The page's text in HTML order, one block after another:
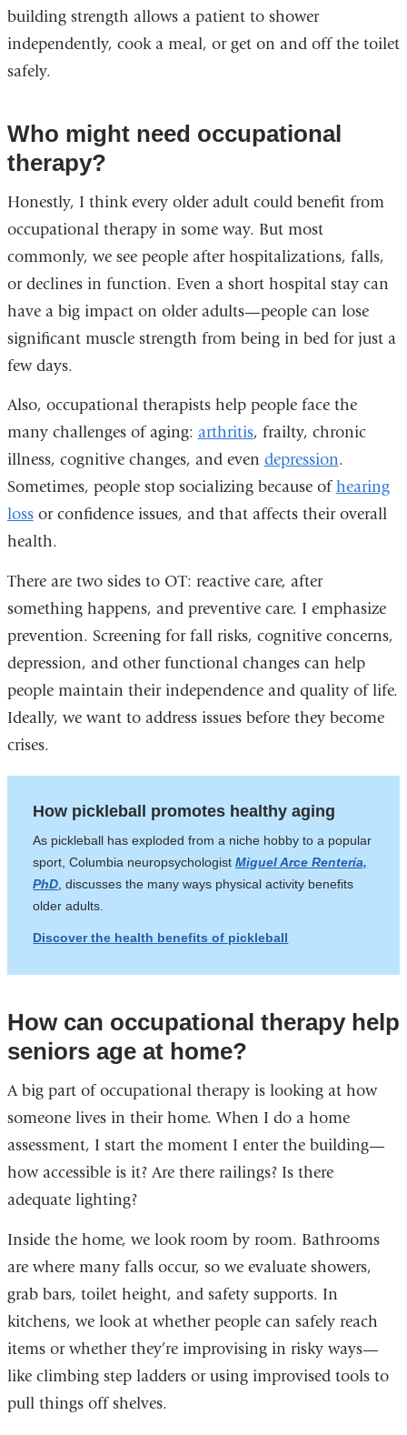
building strength allows a patient to shower
independently, cook a meal, or get on and off the toilet
safely.
Who might need occupational
therapy?
Honestly, I think every older adult could benefit from
occupational therapy in some way. But most
commonly, we see people after hospitalizations, falls,
or declines in function. Even a short hospital stay can
have a big impact on older adults—people can lose
significant muscle strength from being in bed for just a
few days.
Also, occupational therapists help people face the
many challenges of aging: arthritis, frailty, chronic
illness, cognitive changes, and even depression.
Sometimes, people stop socializing because ofhearing
loss or confidence issues, and that affects their overall
health.
There are two sides to OT: reactive care, after
something happens, and preventive care. I emphasize
prevention. Screening for fall risks, cognitive concerns,
depression, and other functional changes can help
people maintain their independence and quality of life.
Ideally, we want to address issues before they become
crises.
How pickleball promotes healthy aging
As pickleball has exploded from a niche hobby to a popular
sport, Columbia neuropsychologistMiguel Arce Rentería,
PhD, discusses the many ways physical activity benefits
older adults.
Discover the health benefits of pickleball
How can occupational therapy help
seniors age at home?
A big part of occupational therapy is looking at how
someone lives in their home. When I do a home
assessment, I start the moment I enter the building—
how accessible is it? Are there railings? Is there
adequate lighting?
Inside the home, we look room by room. Bathrooms
are where many falls occur, so we evaluate showers,
grab bars, toilet height, and safety supports. In
kitchens, we look at whether people can safely reach
items or whether they’re improvising in risky ways—
like climbing step ladders or using improvised tools to
pull things off shelves.